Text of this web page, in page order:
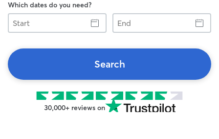
Which dates do you need?
Start
End
Search
30,000+ reviews on